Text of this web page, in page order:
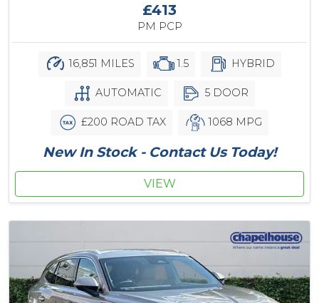
£413
PM PCP
16,851 MILES 1.5 HYBRID
AUTOMATIC 5 DOOR
£200 ROAD TAX 1068 MPG
New In Stock - Contact Us Today!
VIEW